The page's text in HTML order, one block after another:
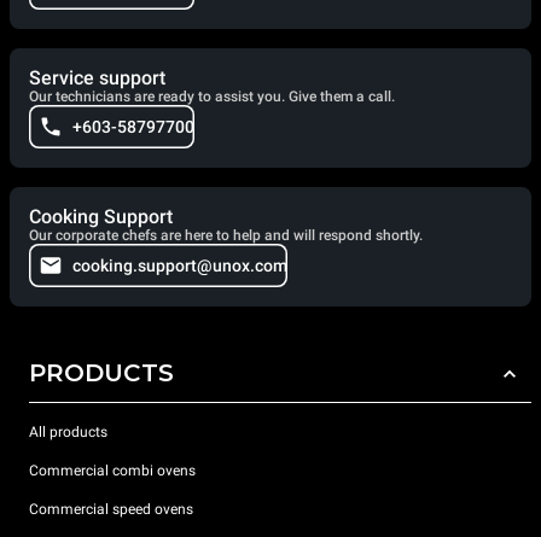
Service support
Our technicians are ready to assist you. Give them a call.
+603-58797700
Cooking Support
Our corporate chefs are here to help and will respond shortly.
cooking.support@unox.com
PRODUCTS
All products
Commercial combi ovens
Commercial speed ovens